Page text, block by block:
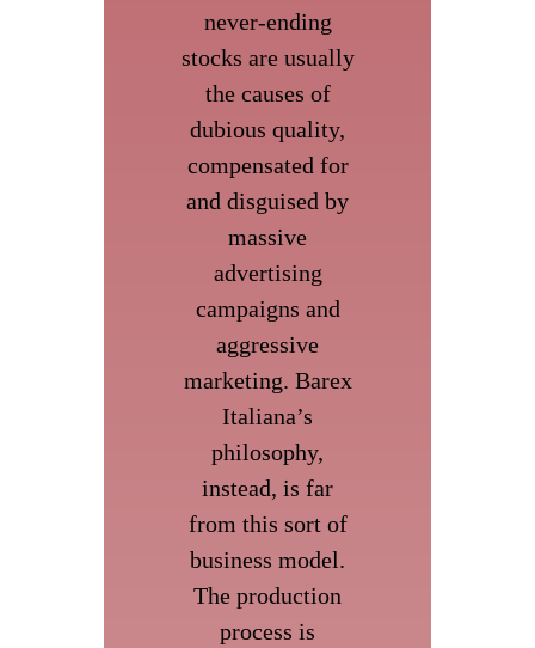
never-ending
stocks are usually
the causes of
dubious quality,
compensated for
and disguised by
massive
advertising
campaigns and
aggressive
marketing. Barex
Italiana’s
philosophy,
instead, is far
from this sort of
business model.
The production
process is